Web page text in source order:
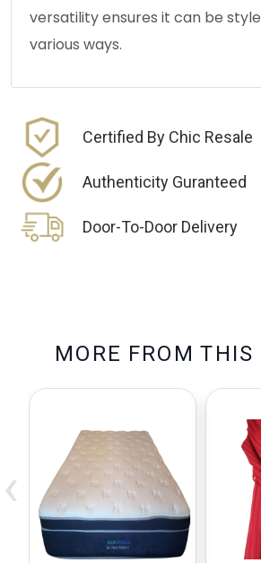
versatility ensures it can be
various ways.
Certified By Chic Resale
Authenticity Guranteed
Door-To-Door Delivery
MO RE FRO M TH IS
‹